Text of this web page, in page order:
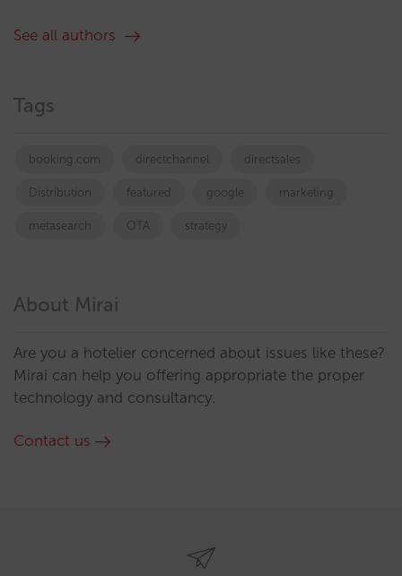
See all authors
Tags
booking.com directchannel directsales
Distribution featured google marketing
metasearch OTA strategy
About Mirai
Are you a hotelier concerned about issues like these?
Mirai can help you offering appropriate the proper
technology and consultancy.
Contact us